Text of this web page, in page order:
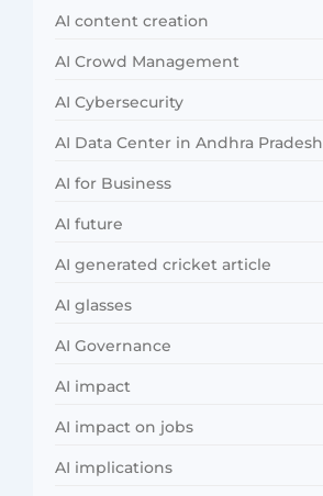
AI content creation
AI Crowd Management
AI Cybersecurity
AI Data Center in Andhra Pradesh
AI for Business
AI future
AI generated cricket article
AI glasses
AI Governance
AI impact
AI impact on jobs
AI implications